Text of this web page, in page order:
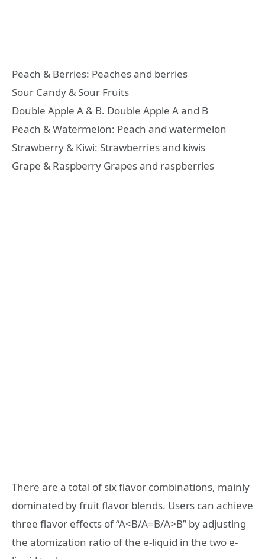
Peach & Berries: Peaches and berries
Sour Candy & Sour Fruits
Double Apple A & B. Double Apple A and B
Peach & Watermelon: Peach and watermelon
Strawberry & Kiwi: Strawberries and kiwis
Grape & Raspberry Grapes and raspberries
There are a total of six flavor combinations, mainly
dominated by fruit flavor blends. Users can achieve
three flavor effects of “A<B/A=B/A>B” by adjusting
the atomization ratio of the e-liquid in the two e-